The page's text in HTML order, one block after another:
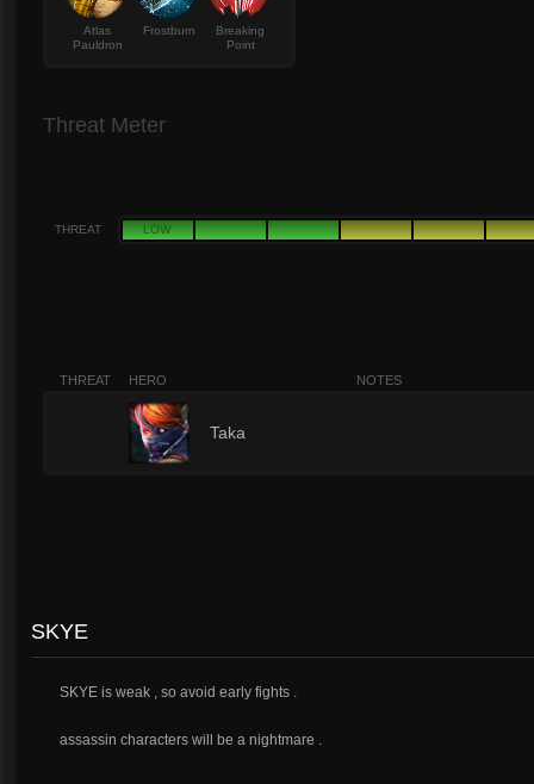
Atlas
Pauldron
Frostburn
Breaking
Point
Threat Meter
THREAT LOW
THREAT HERO NOTES
Taka
SKYE
SKYE is weak , so avoid early fights .
assassin characters will be a nightmare .